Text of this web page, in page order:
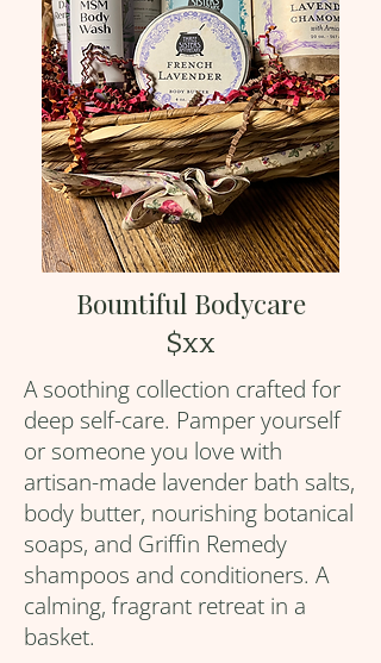
Bountiful Bodycare
$xx
A soothing collection crafted for
deep self-care. Pamper yourself
or someone you love with
artisan-made lavender bath salts,
body butter, nourishing botanical
soaps, and Griffin Remedy
shampoos and conditioners. A
calming, fragrant retreat in a
basket.